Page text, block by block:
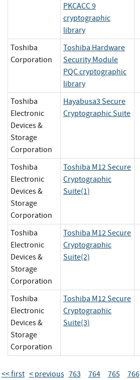
PKCACC 9
cryptographic
library
Toshiba
Corporation
Toshiba Hardware
Security Module
PQC cryptographic
library
Toshiba
Electronic
Devices &
Storage
Corporation
Hayabusa3 Secure
Cryptographic Suite
Toshiba
Electronic
Devices &
Storage
Corporation
Toshiba M12 Secure
Cryptographic
Suite(1)
Toshiba
Electronic
Devices &
Storage
Corporation
Toshiba M12 Secure
Cryptographic
Suite(2)
Toshiba
Electronic
Devices &
Storage
Corporation
Toshiba M12 Secure
Cryptographic
Suite(3)
<< first < previous 763 764 765 766